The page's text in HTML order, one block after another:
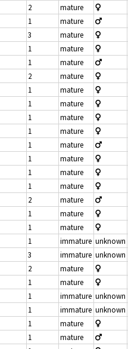
2 mature
1 mature
3 mature
1 mature
1 mature
2 mature
1 mature
1 mature
1 mature
1 mature
1 mature
1 mature
1 mature
1 mature
2 mature
1 mature
1 mature
1 immature unknown
3 immature unknown
2 mature
1 mature
1 immature unknown
1 immature unknown
1 mature
1 mature